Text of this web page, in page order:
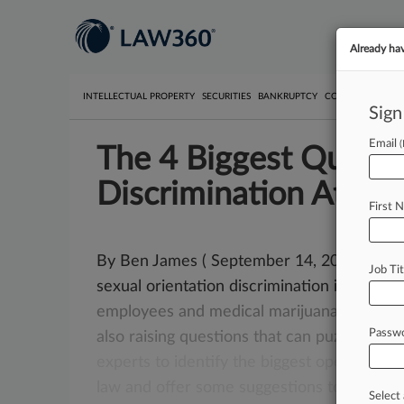
INTELLECTUAL PROPERTY SECURITIES BANKRUPTCY COMPETITION
The 4 Biggest
Discrimination Attys
By Ben James ( September 14, 2015,
sexual orientation discrimination in the
employees and medical marijuana
also raising questions that can puzzle even
help
Already
Email
First
Job
Select